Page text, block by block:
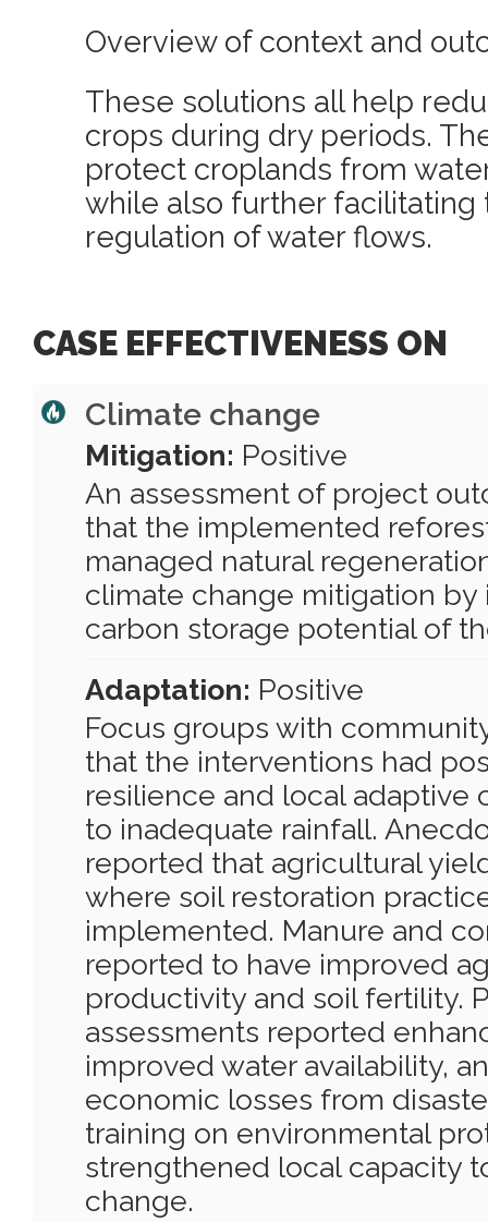
Overview of context and
These solutions all help
crops during dry periods.
protect croplands from
while also further
regulation of water flows.
CASE EFFECTIVENESS ON
Climate change
Mitigation: Positive
An assessment of project
that the implemented
managed natural
climate change mitigation
carbon storage potential of
Adaptation: Positive
Focus groups with
that the interventions had
resilience and local adaptive
to inadequate rainfall.
reported that agricultural
where soil restoration
implemented. Manure and
reported to have improved
productivity and soil fertility.
assessments reported
improved water availability,
economic losses from
training on environmental
strengthened local capacity
change.